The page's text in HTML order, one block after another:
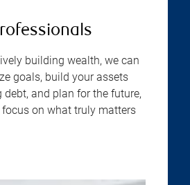
building wealth, we can
goals, build your assets
and plan for the future,
on what truly matters